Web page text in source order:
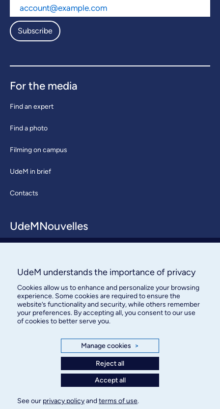
Subscribe
For the media
Find an expert
Find a photo
Filming on campus
UdeM in brief
Contacts
UdeMNouvelles
Contact us
Bureau des communications et
des relations publiques
3744, rue Jean-Brillant, bureau 490
Montréal (Québec) H3T 1P1
UdeM understands the importance of privacy
Cookies allow us to enhance and personalize your browsing
experience. Some cookies are required to ensure the
website’s functionality and security, while others remember
your preferences. By accepting all, you consent to our use
of cookies to better serve you.
Manage cookies >
Reject all
Accept all
See our privacy policyandterms of use.